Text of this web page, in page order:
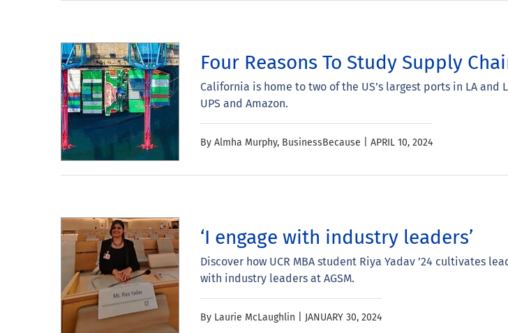
Four Reasons To Study Supply
California is home to two of the US’s largest ports in LA
UPS and Amazon.
By Almha Murphy, BusinessBecause | APRIL 10, 2024
‘I engage with industry leaders’
Discover how UCR MBA student Riya Yadav ’24 cultivates
with industry leaders at AGSM.
By Laurie McLaughlin | JANUARY 30, 2024